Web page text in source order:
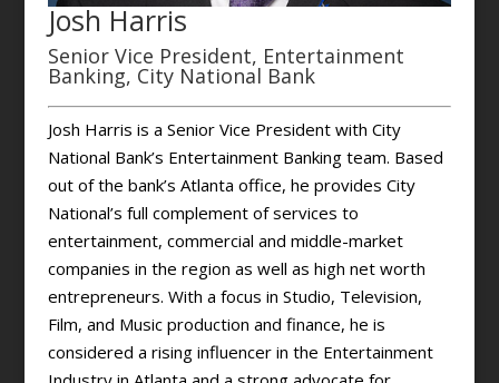
Josh Harris
Senior Vice President, Entertainment
Banking, City National Bank
Josh Harris is a Senior Vice President with City
National Bank’s Entertainment Banking team. Based
out of the bank’s Atlanta office, he provides City
National’s full complement of services to
entertainment, commercial and middle-market
companies in the region as well as high net worth
entrepreneurs. With a focus in Studio, Television,
Film, and Music production and finance, he is
considered a rising influencer in the Entertainment